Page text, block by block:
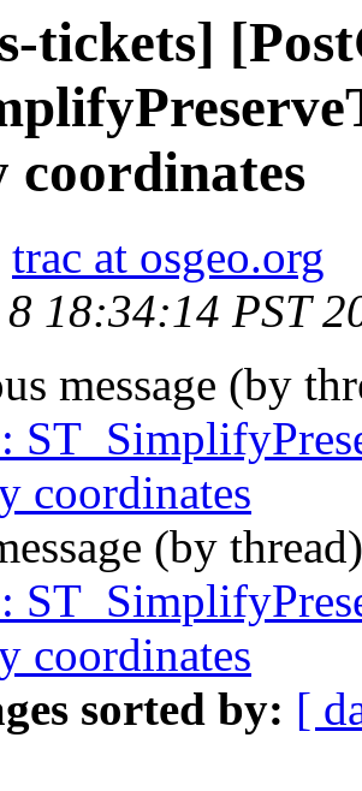
tickets]
trac at osgeo.org
8 18:34:14 PST
message (by
coordinates
(by
coordinates
sorted by: [